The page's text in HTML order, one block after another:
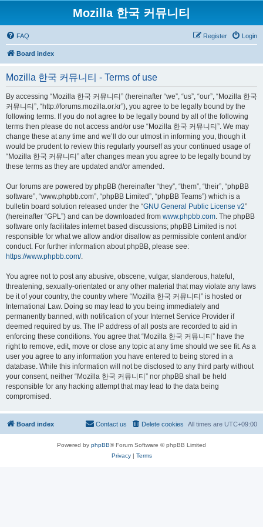
Mozilla 한국 커뮤니티
FAQ Login
Register
Board index
Mozilla 한국 커뮤니티 - Terms of use
By accessing “Mozilla 한국 커뮤니티” (hereinafter “we”, “us”, “our”, “Mozilla 한국
커뮤니티”, “http://forums.mozilla.or.kr”), you agree to be legally bound by the
following terms. If you do not agree to be legally bound by all of the following
terms then please do not access and/or use “Mozilla 한국 커뮤니티”. We may
change these at any time and we’ll do our utmost in informing you, though it
would be prudent to review this regularly yourself as your continued usage of
“Mozilla 한국 커뮤니티” after changes mean you agree to be legally bound by
these terms as they are updated and/or amended.
Our forums are powered by phpBB (hereinafter “they”, “them”, “their”, “phpBB
software”, “www.phpbb.com”, “phpBB Limited”, “phpBB Teams”) which is a
bulletin board solution released under the “GNU General Public License v2”
(hereinafter “GPL”) and can be downloaded from www.phpbb.com. The phpBB
software only facilitates internet based discussions; phpBB Limited is not
responsible for what we allow and/or disallow as permissible content and/or
conduct. For further information about phpBB, please see:
https://www.phpbb.com/.
You agree not to post any abusive, obscene, vulgar, slanderous, hateful,
threatening, sexually-orientated or any other material that may violate any laws
be it of your country, the country where “Mozilla 한국 커뮤니티” is hosted or
International Law. Doing so may lead to you being immediately and
permanently banned, with notification of your Internet Service Provider if
deemed required by us. The IP address of all posts are recorded to aid in
enforcing these conditions. You agree that “Mozilla 한국 커뮤니티” have the
right to remove, edit, move or close any topic at any time should we see fit. As a
user you agree to any information you have entered to being stored in a
database. While this information will not be disclosed to any third party without
your consent, neither “Mozilla 한국 커뮤니티” nor phpBB shall be held
responsible for any hacking attempt that may lead to the data being
compromised.
Board index All times are UTC+09:00
Delete cookies
Contact us
Powered by phpBB® Forum Software © phpBB Limited
Privacy| Terms